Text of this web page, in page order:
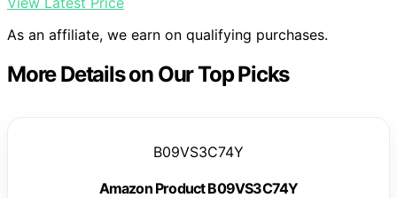
As an affiliate, we earn on qualifying purchases.
More Details on Our Top Picks
B09VS3C74Y
Amazon Product B09VS3C74Y